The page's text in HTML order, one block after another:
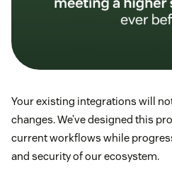
Your existing integrations will
changes. We’ve designed this
current workflows while
and security of our ecosystem.